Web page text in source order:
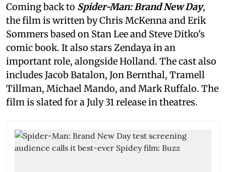
Coming back to Spider-Man: Brand New Day,
the film is written by Chris McKenna and Erik
Sommers based on Stan Lee and Steve Ditko's
comic book. It also stars Zendaya in an
important role, alongside Holland. The cast also
includes Jacob Batalon, Jon Bernthal, Tramell
Tillman, Michael Mando, and Mark Ruffalo. The
film is slated for a July 31 release in theatres.